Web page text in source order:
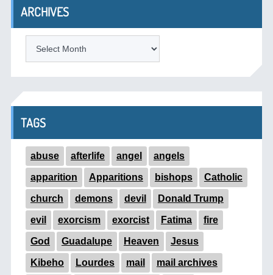
ARCHIVES
TAGS
abuse afterlife angel angels
apparition Apparitions bishops Catholic
church demons devil Donald Trump
evil exorcism exorcist Fatima fire
God Guadalupe Heaven Jesus
Kibeho Lourdes mail mail archives